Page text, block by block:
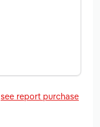
see report purchase